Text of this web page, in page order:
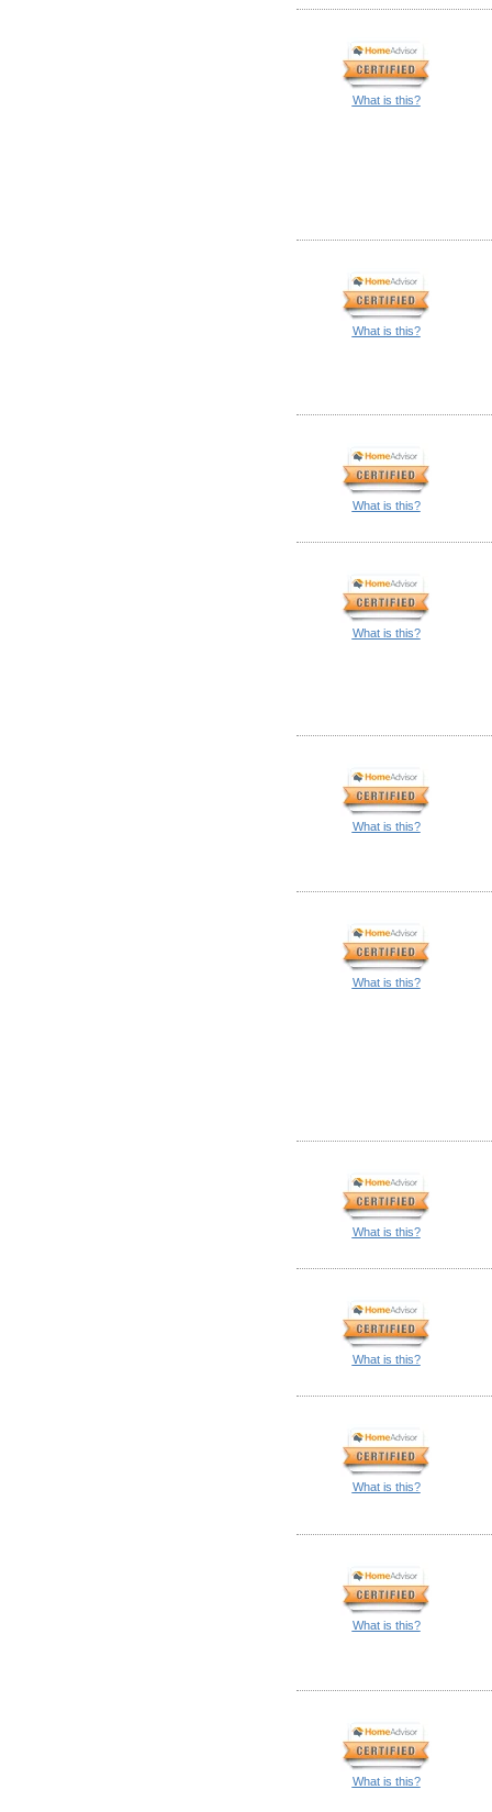
What is this?
What is this?
What is this?
What is this?
What is this?
What is this?
What is this?
What is this?
What is this?
What is this?
What is this?